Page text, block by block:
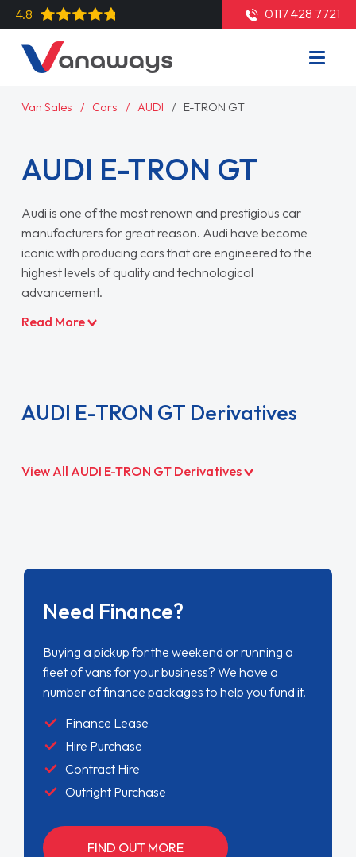
4.8 0117 428 7721
Van Sales Cars AUDI E-TRON GT
AUDI E-TRON GT
Audi is one of the most renown and prestigious car
manufacturers for great reason. Audi have become
iconic with producing cars that are engineered to the
highest levels of quality and technological
advancement.
Read More
AUDI E-TRON GT Derivatives
View All AUDI E-TRON GT Derivatives
Need Finance?
Buying a pickup for the weekend or running a
fleet of vans for your business? We have a
number of finance packages to help you fund it.
Finance Lease
Hire Purchase
Contract Hire
Outright Purchase
FIND OUT MORE